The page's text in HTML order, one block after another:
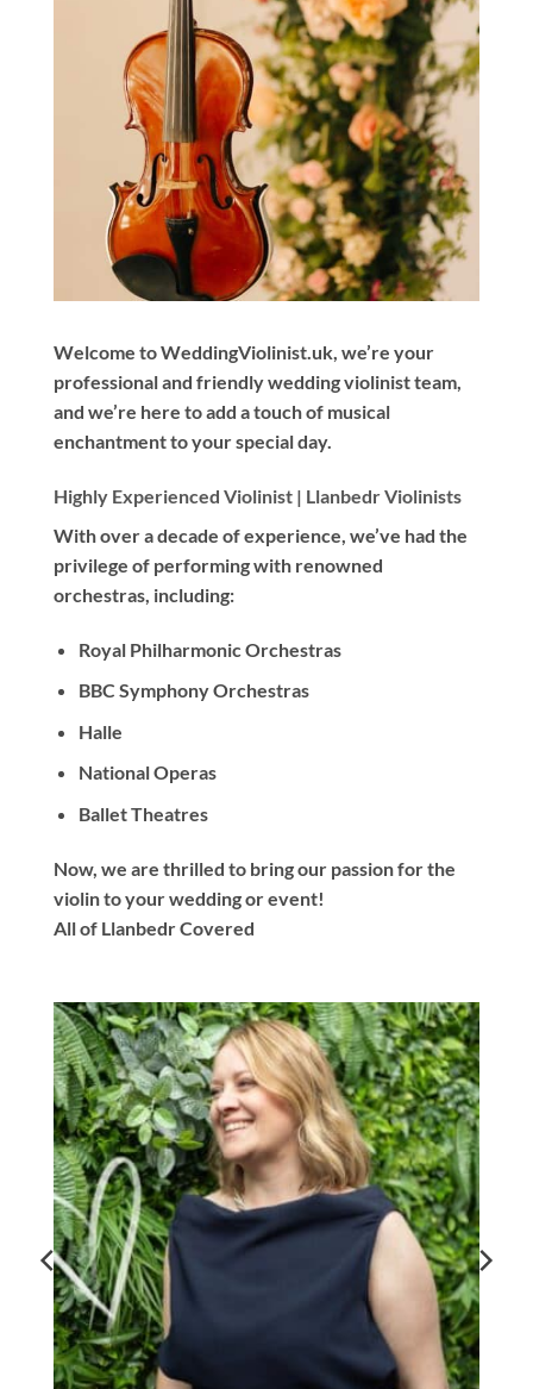
Welcome to WeddingViolinist.uk, we’re your
professional and friendly wedding violinist team,
and we’re here to add a touch of musical
enchantment to your special day.
Highly Experienced Violinist | Llanbedr Violinists
Withover a decade of experience, we’ve had the
privilege of performing with renowned
orchestras, including:
Royal Philharmonic Orchestras
BBC Symphony Orchestras
Halle
National Operas
Ballet Theatres
Now, we are thrilled to bring our passion for the
violin to your wedding or event!
All of Llanbedr Covered